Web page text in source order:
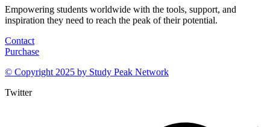
Empowering students worldwide with the tools, support, and
inspiration they need to reach the peak of their potential.
Contact
Purchase
© Copyright 2025 by Study Peak Network
Twitter